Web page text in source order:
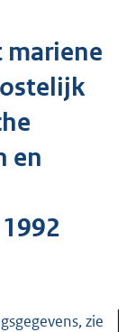
mariene
en
zie